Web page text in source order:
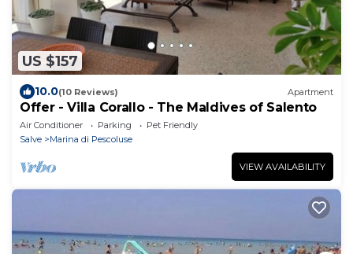
US $157
10.0(10 Reviews) Apartment
Offer - Villa Corallo - The Maldives of Salento
Air Conditioner Parking
Pet Friendly
Salve
Marina di Pescoluse
VIEW AVAILABILITY